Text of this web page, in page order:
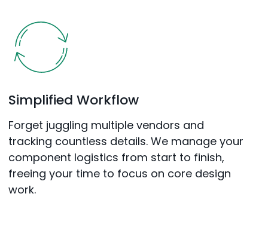
Simplified Workflow
Forget juggling multiple vendors and
tracking countless details. We manage your
component logistics from start to finish,
freeing your time to focus on core design
work.